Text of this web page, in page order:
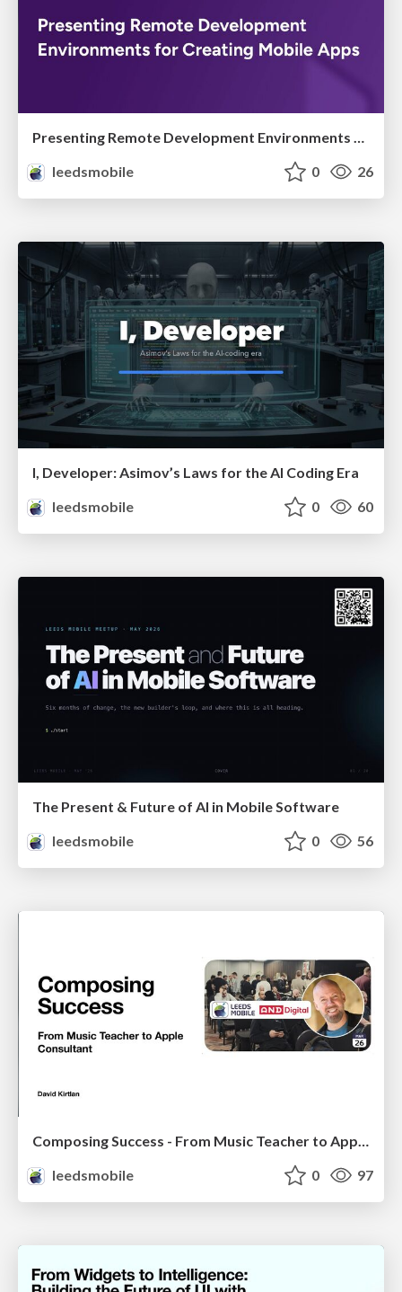
Presenting Remote Development Environments for Creating Mobile Apps
leedsmobile
0 26
I, Developer: Asimov’s Laws for the AI Coding Era
leedsmobile
0 60
The Present & Future of AI in Mobile Software
leedsmobile
0 56
Composing Success - From Music Teacher to Apple Consultant
leedsmobile
0 97